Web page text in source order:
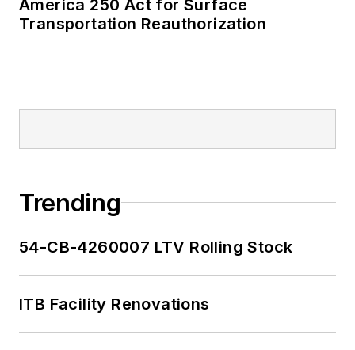
America 250 Act for Surface
Transportation Reauthorization
Trending
54-CB-4260007 LTV Rolling Stock
ITB Facility Renovations